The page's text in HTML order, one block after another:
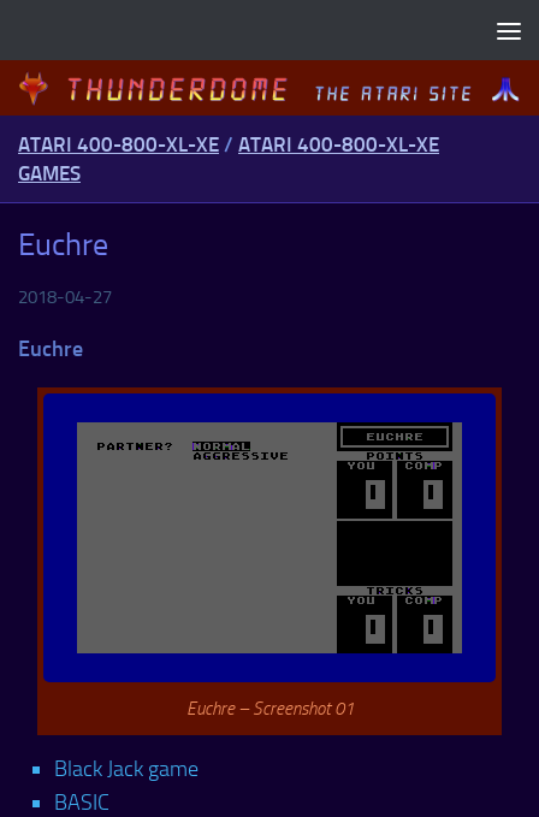
ATARI 400-800-XL-XE / ATARI 400-800-XL-XE
GAMES
Euchre
2018-04-27
Euchre
Euchre – Screenshot 01
Black Jack game
BASIC